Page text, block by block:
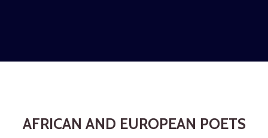
AFRICAN AND EUROPEAN POETS